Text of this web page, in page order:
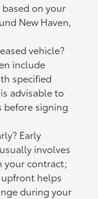
on your
New Haven,
vehicle?
include
specified
advisable to
before signing
Early
involves
your contract;
helps
during your